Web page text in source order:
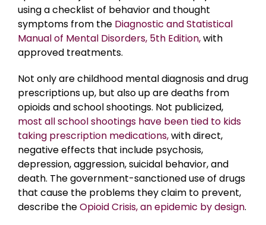
using a checklist of behavior and thought
symptoms from the Diagnostic and Statistical
Manual of Mental Disorders, 5th Edition,with
approved treatments.
Not only are childhood mental diagnosis and drug
prescriptions up, but also up are deaths from
opioids and school shootings. Not publicized,
most all school shootings have been tied to kids
taking prescription medications,with direct,
negative effects that include psychosis,
depression, aggression, suicidal behavior, and
death. The government-sanctioned use of drugs
that cause the problems they claim to prevent,
describe theOpioid Crisis, an epidemic by design.